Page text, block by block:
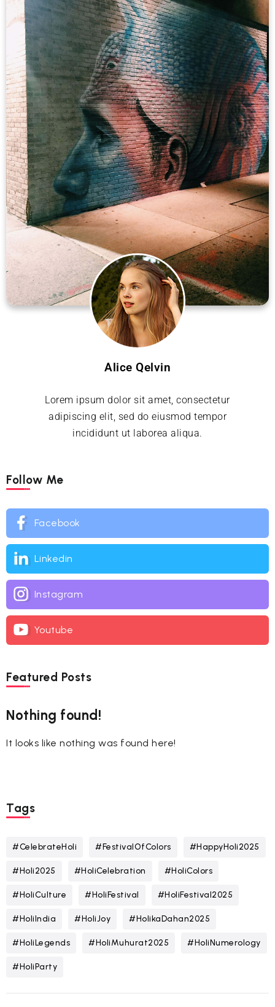
Alice Qelvin
Lorem ipsum dolor sit amet, consectetur
adipiscing elit, sed do eiusmod tempor
incididunt ut laborea aliqua.
Follow Me
Facebook
Linkedin
Instagram
Youtube
Featured Posts
Nothing found!
It looks like nothing was found here!
Tags
#CelebrateHoli #FestivalOfColors #HappyHoli2025
#Holi2025 #HoliCelebration #HoliColors
#HoliCulture #HoliFestival #HoliFestival2025
#HoliIndia #HoliJoy #HolikaDahan2025
#HoliLegends #HoliMuhurat2025 #HoliNumerology
#HoliParty